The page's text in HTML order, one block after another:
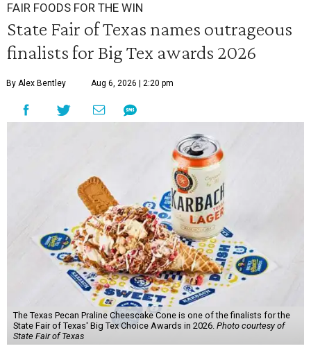
FAIR FOODS FOR THE WIN
State Fair of Texas names outrageous
finalists for Big Tex awards 2026
By Alex Bentley Aug 6, 2026 | 2:20 pm
The Texas Pecan Praline Cheescake Cone is one of the finalists for the
State Fair of Texas' Big Tex Choice Awards in 2026. Photo courtesy of
State Fair of Texas